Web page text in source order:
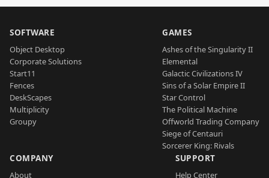
SOFTWARE
Object Desktop
Corporate Solutions
Start11
Fences
DeskScapes
Multiplicity
Groupy
GAMES
Ashes of the Singularity II
Elemental
Galactic Civilizations IV
Sins of a Solar Empire II
Star Control
The Political Machine
Offworld Trading Company
Siege of Centauri
Sorcerer King: Rivals
COMPANY
About
SUPPORT
Help Center